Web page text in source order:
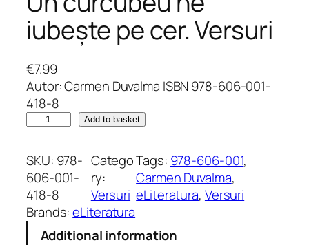
iubește pe cer. Versuri
€7.99
Autor: Carmen Duvalma ISBN 978-606-001-
418-8
c
u
r
c
u
Add to basket
SKU: 978-
606-001-
418-8
Catego
ry:
Versuri
Tags: 978-606-001
Carmen Duvalma
eLiteratura, Versuri
Brands:eLiteratura
Additional information